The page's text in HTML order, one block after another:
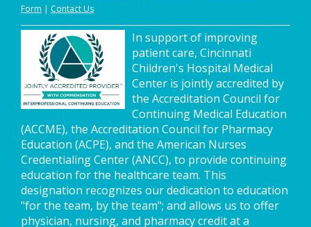
Form | Contact Us
In support of improving
patient care, Cincinnati
Children's Hospital Medical
Center is jointly accredited by
the Accreditation Council for
Continuing Medical Education
(ACCME), the Accreditation Council for Pharmacy
Education (ACPE), and the American Nurses
Credentialing Center (ANCC), to provide continuing
education for the healthcare team. This
designation recognizes our dedication to education
"for the team, by the team"; and allows us to offer
physician, nursing, and pharmacy credit at a